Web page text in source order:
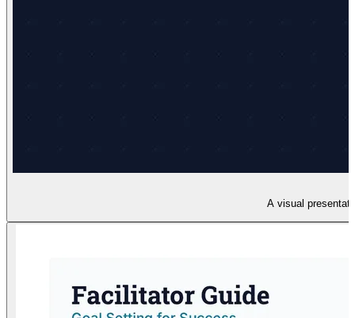
A visual